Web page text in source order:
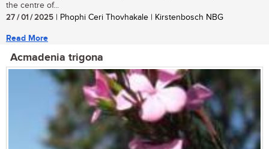
the centre of...
27 / 01 / 2025 | Phophi Ceri Thovhakale | Kirstenbosch NBG
Read More
Acmadenia trigona